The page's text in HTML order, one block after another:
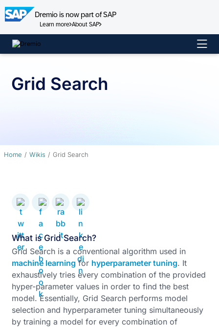
Dremio is now part of SAP
Learn more About SAP
Skip
to
Grid Search
Home Wikis Grid Search
What is Grid Search?
Grid Search is a conventional algorithm used in
machine learning for hyperparameter tuning. It
exhaustively tries every combination of the provided
hyper-parameter values in order to find the best
model. Essentially, Grid Search performs model
selection and hyperparameter tuning simultaneously
by training a model for every combination of